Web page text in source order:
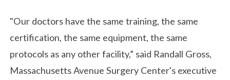
"Our doctors have the same training, the same
certification, the same equipment, the same
protocols as any other facility,” said Randall Gross,
Massachusetts Avenue Surgery Center's executive